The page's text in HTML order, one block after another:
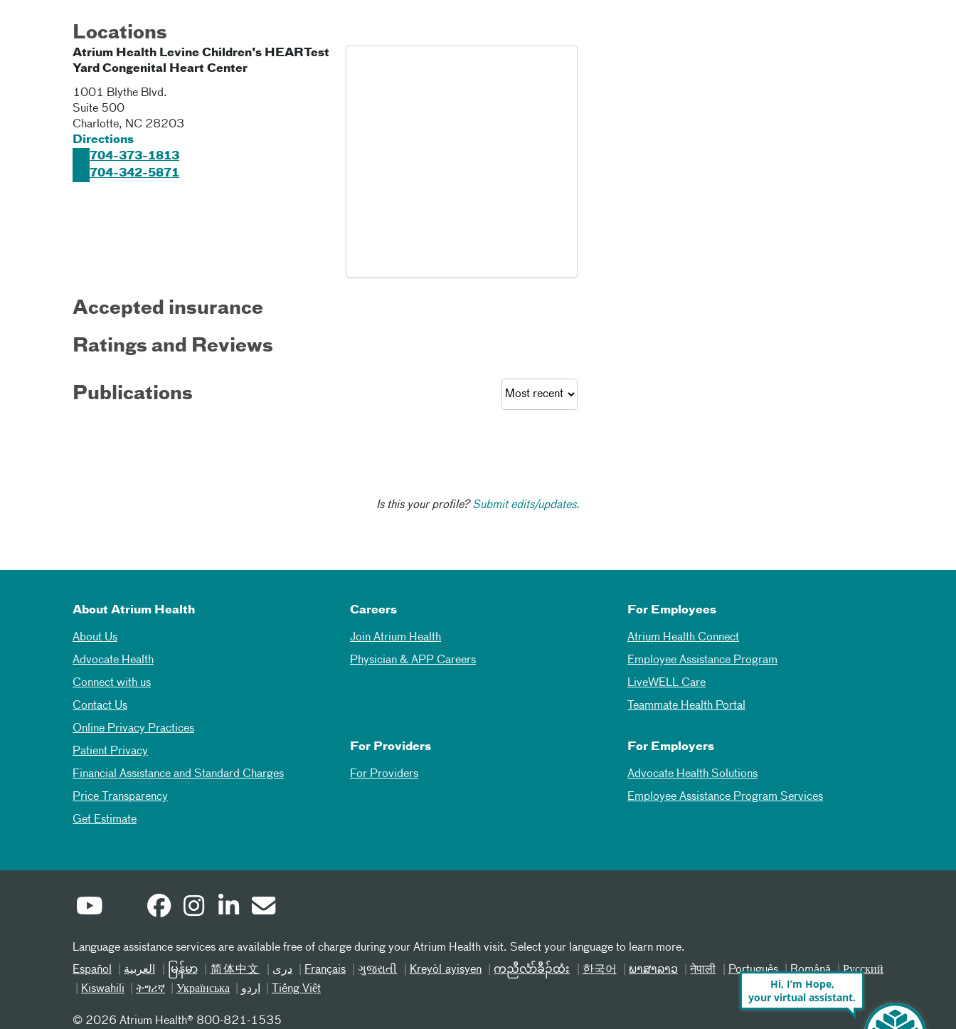
Locations
Atrium Health Levine Children's HEARTest
Yard Congenital Heart Center
1001 Blythe Blvd.
Suite 500
Charlotte, NC 28203
Directions
704-373-1813
704-342-5871
Accepted insurance
Ratings and Reviews
Publications
Is this your profile?Submit edits/updates.
About Atrium Health
About Us
Advocate Health
Connect with us
Contact Us
Online Privacy Practices
Patient Privacy
Financial Assistance and Standard Charges
Price Transparency
Get Estimate
Careers
Join Atrium Health
Physician & APP Careers
For Employees
Atrium Health Connect
Employee Assistance Program
LiveWELL Care
Teammate Health Portal
For Providers
For Providers
For Employers
Advocate Health Solutions
Employee Assistance Program Services
Language assistance services are available free of charge during your Atrium Health visit. Select your language to learn more.
Español
العربیة မြန်မာ 简体中文 دری Français ગુજરાતી Kreyòl ayisyen ကညီလံာ်ခီၣ်ထံး 한국어 ພາສາລາວ नेपाली Português Română
Русский
Kiswahili
ትግሪኛ Українська اردو Tiếng Việt
© 2026 Atrium Health® 800-821-1535
Hi, I’m Hope,
your virtual assistant.